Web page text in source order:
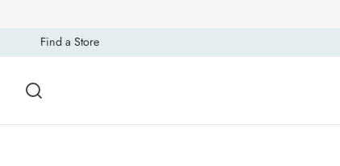
Find a Store